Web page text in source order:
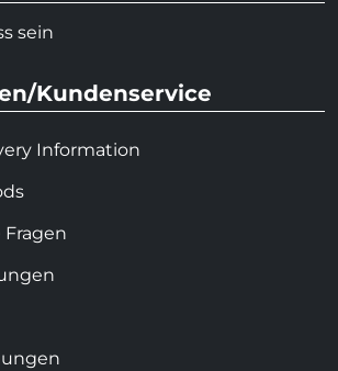
sein
Kundenservice
Information